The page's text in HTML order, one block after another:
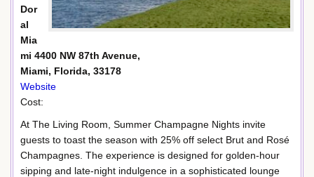
Dor
al
Mia
mi 4400 NW 87th Avenue,
Miami, Florida, 33178
Website
Cost:
At The Living Room, Summer Champagne Nights invite
guests to toast the season with 25% off select Brut and Rosé
Champagnes. The experience is designed for golden-hour
sipping and late-night indulgence in a sophisticated lounge